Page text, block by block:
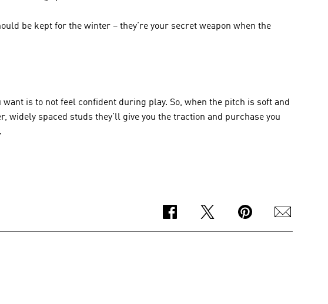
be kept for the winter – they’re your secret weapon when the
is to not feel confident during play. So, when the pitch is soft and
spaced studs they’ll give you the traction and purchase you